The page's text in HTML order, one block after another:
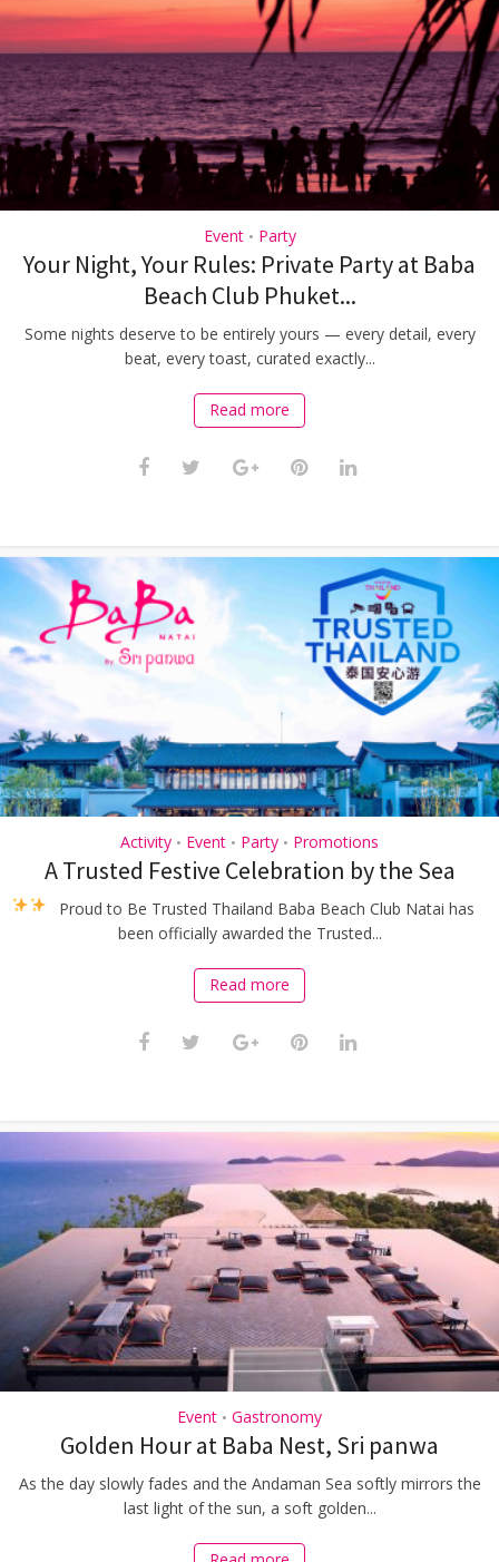
Event • Party
Your Night, Your Rules: Private Party at Baba
Beach Club Phuket...
Some nights deserve to be entirely yours — every detail, every
beat, every toast, curated exactly...
Read more
Activity • Event • Party • Promotions
A Trusted Festive Celebration by the Sea
Proud to Be Trusted Thailand Baba Beach Club Natai has
been officially awarded the Trusted...
Read more
Event • Gastronomy
Golden Hour at Baba Nest, Sri panwa
As the day slowly fades and the Andaman Sea softly mirrors the
last light of the sun, a soft golden...